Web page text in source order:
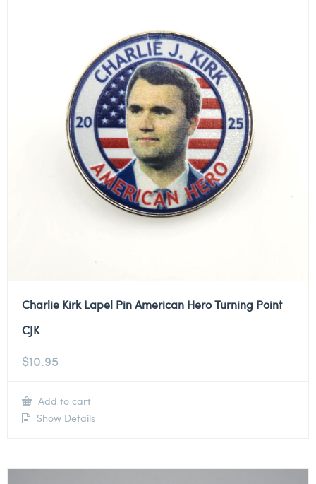
Charlie Kirk Lapel Pin American Hero Turning Point
CJK
$10.95
Add to cart
Show Details